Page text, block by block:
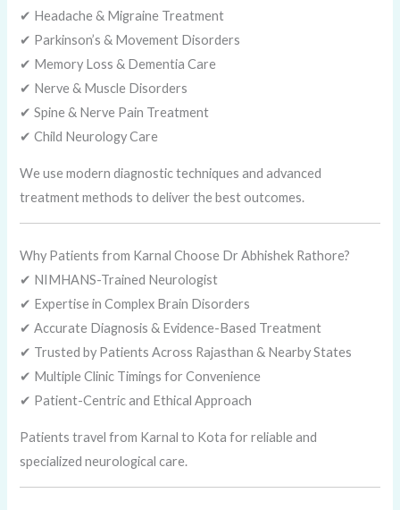
✔ Headache & Migraine Treatment
✔ Parkinson’s & Movement Disorders
✔ Memory Loss & Dementia Care
✔ Nerve & Muscle Disorders
✔ Spine & Nerve Pain Treatment
✔ Child Neurology Care
We use modern diagnostic techniques and advanced
treatment methods to deliver the best outcomes.
Why Patients from Karnal Choose Dr Abhishek Rathore?
✔ NIMHANS-Trained Neurologist
✔ Expertise in Complex Brain Disorders
✔ Accurate Diagnosis & Evidence-Based Treatment
✔ Trusted by Patients Across Rajasthan & Nearby States
✔ Multiple Clinic Timings for Convenience
✔ Patient-Centric and Ethical Approach
Patients travel from Karnal to Kota for reliable and
specialized neurological care.